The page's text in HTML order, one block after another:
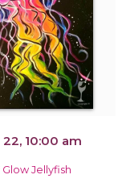
22, 10:00 am
Glow Jellyfish